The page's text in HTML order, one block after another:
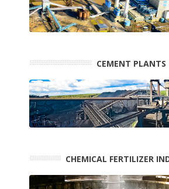
CEMENT PLANTS
CHEMICAL FERTILIZER